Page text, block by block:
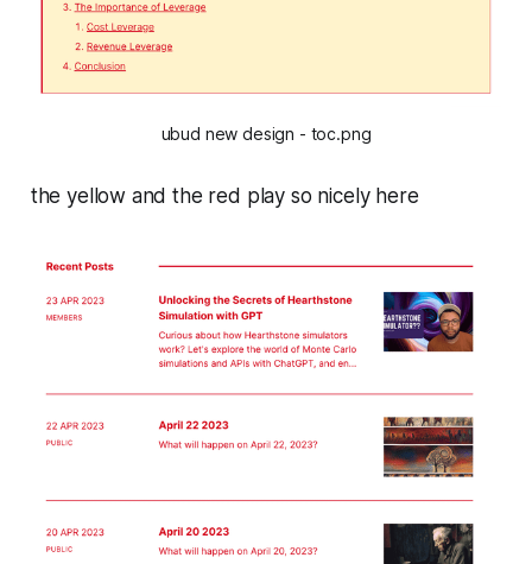
ubud new design - toc.png
the yellow and the red play so nicely here